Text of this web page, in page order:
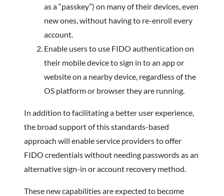
as a “passkey”) on many of their devices, even
new ones, without having to re-enroll every
account.
Enable users to use FIDO authentication on
their mobile device to sign in to an app or
website on a nearby device, regardless of the
OS platform or browser they are running.
In addition to facilitating a better user experience,
the broad support of this standards-based
approach will enable service providers to offer
FIDO credentials without needing passwords as an
alternative sign-in or account recovery method.
These new capabilities are expected to become